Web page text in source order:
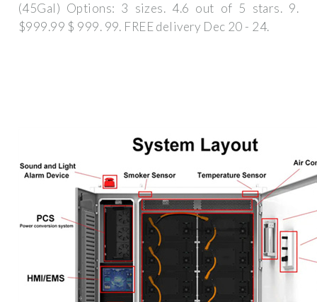
(45Gal) Options: 3 sizes. 4.6 out of 5 stars. 9.
$999.99 $ 999. 99. FREE delivery Dec 20 - 24.